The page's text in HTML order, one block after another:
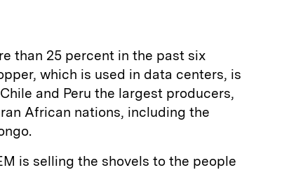
than 25 percent in the past six
which is used in data centers, is
and Peru the largest producers,
African nations, including the
is selling the shovels to the people